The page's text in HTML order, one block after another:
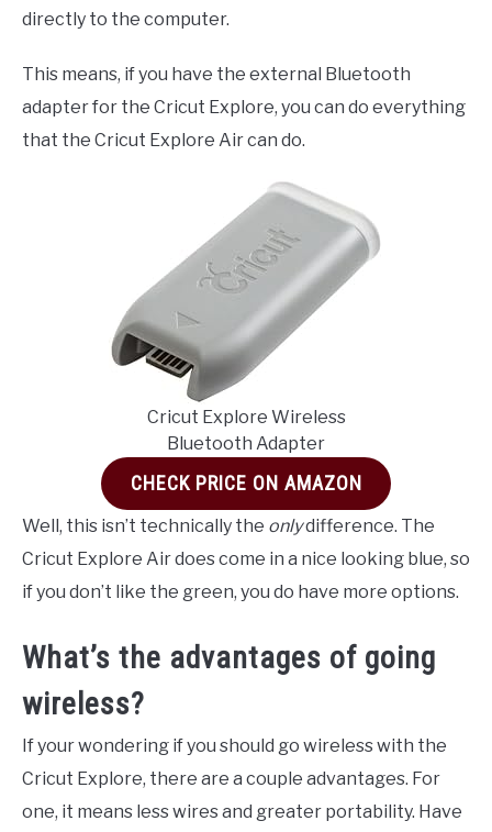
directly to the computer.
This means, if you have the external Bluetooth
adapter for the Cricut Explore, you can do everything
that the Cricut Explore Air can do.
Cricut Explore Wireless
Bluetooth Adapter
CHECK PRICE ON AMAZON
Well, this isn’t technically the onlydifference. The
Cricut Explore Air does come in a nice looking blue, so
if you don’t like the green, you do have more options.
What’s the advantages of going
wireless?
If your wondering if you should go wireless with the
Cricut Explore, there are a couple advantages. For
one, it means less wires and greater portability. Have